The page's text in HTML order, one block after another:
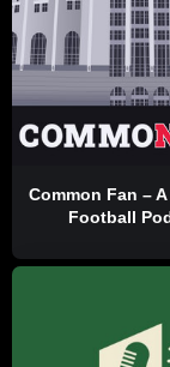
Common Fan –
Football